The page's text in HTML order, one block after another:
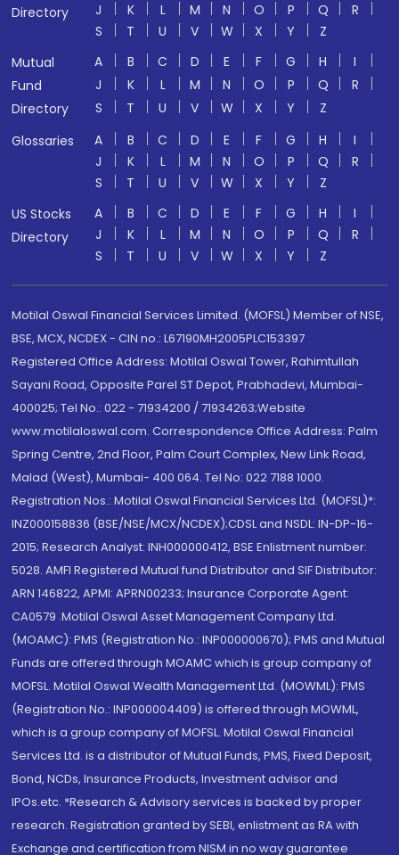
Directory
J
K L M N O P Q
R
S
T U V W X Y
Z
Mutual
Fund
Directory
A B C D E F G H
I
J
K L M N O P Q
R
S
T U V W X Y
Z
Glossaries
A B C D E F G H
I
J
K L M N O P Q
R
S
T U V W X Y
Z
US Stocks
Directory
A B C D E F G H
I
J
K L M N O P Q
R
S
T U V W X Y Z
Motilal Oswal Financial Services Limited. (MOFSL) Member of NSE,
BSE, MCX, NCDEX - CIN no.: L67190MH2005PLC153397
Registered Office Address: Motilal Oswal Tower, Rahimtullah
Sayani Road, Opposite Parel ST Depot, Prabhadevi, Mumbai-
400025; Tel No.: 022 - 71934200 / 71934263;Website
www.motilaloswal.com. Correspondence Office Address: Palm
Spring Centre, 2nd Floor, Palm Court Complex, New Link Road,
Malad (West), Mumbai- 400 064. Tel No: 022 7188 1000.
Registration Nos.: Motilal Oswal Financial Services Ltd. (MOFSL)*:
INZ000158836 (BSE/NSE/MCX/NCDEX);CDSL and NSDL: IN-DP-16-
2015; Research Analyst: INH000000412, BSE Enlistment number:
5028. AMFI Registered Mutual fund Distributor and SIF Distributor:
ARN 146822, APMI: APRN00233; Insurance Corporate Agent:
CA0579 .Motilal Oswal Asset Management Company Ltd.
(MOAMC): PMS (Registration No.: INP000000670); PMS and Mutual
Funds are offered through MOAMC which is group company of
MOFSL. Motilal Oswal Wealth Management Ltd. (MOWML): PMS
(Registration No.: INP000004409) is offered through MOWML,
which is a group company of MOFSL. Motilal Oswal Financial
Services Ltd. is a distributor of Mutual Funds, PMS, Fixed Deposit,
Bond, NCDs, Insurance Products, Investment advisor and
IPOs.etc. *Research & Advisory services is backed by proper
research. Registration granted by SEBI, enlistment as RA with
Exchange and certification from NISM in no way guarantee